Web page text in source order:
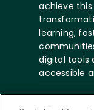
achieve
learning,
digital tools
accessible